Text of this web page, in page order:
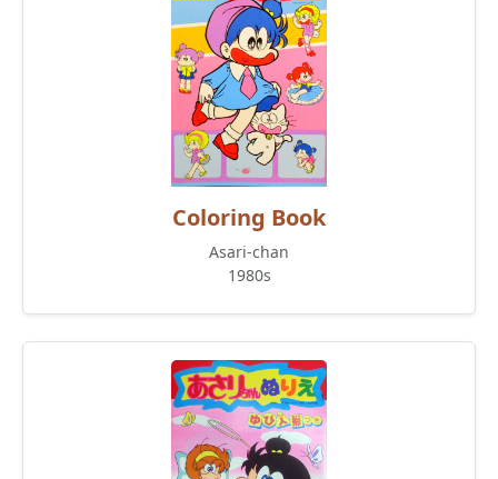
Coloring Book
Asari-chan
1980s